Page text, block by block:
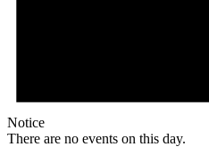
Notice
There are no events on this day.